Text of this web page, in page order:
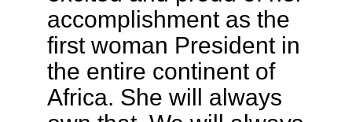
accomplishment as the
first woman President in
the entire continent of
Africa. She will always